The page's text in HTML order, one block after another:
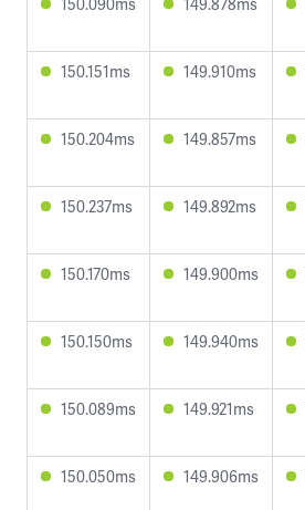
150.151ms 149.910ms
150.204ms 149.857ms
150.237ms 149.892ms
150.170ms 149.900ms
150.150ms 149.940ms
150.089ms 149.921ms
150.050ms 149.906ms